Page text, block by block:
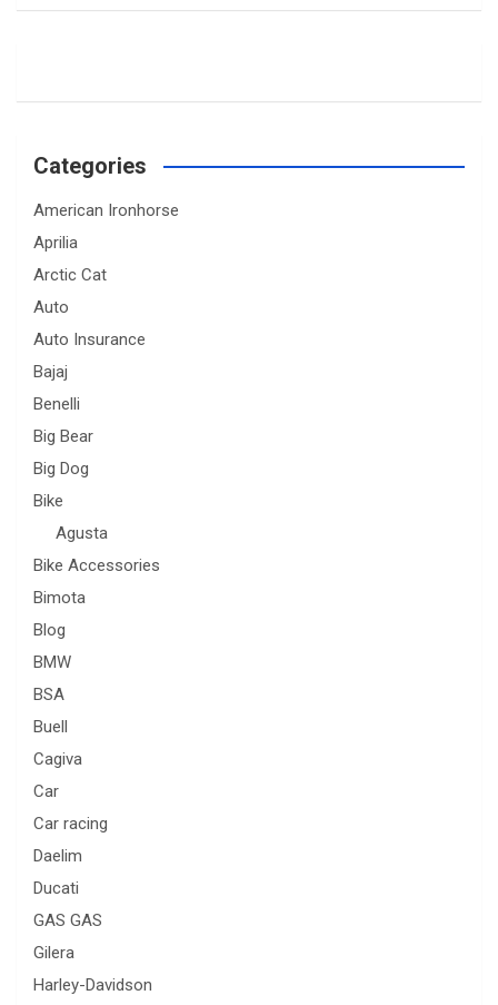
Categories
American Ironhorse
Aprilia
Arctic Cat
Auto
Auto Insurance
Bajaj
Benelli
Big Bear
Big Dog
Bike
Agusta
Bike Accessories
Bimota
Blog
BMW
BSA
Buell
Cagiva
Car
Car racing
Daelim
Ducati
GAS GAS
Gilera
Harley-Davidson